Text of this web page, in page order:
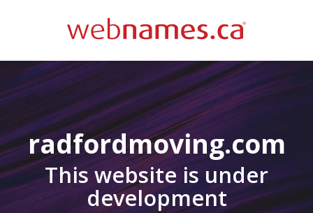
radfordmoving.com
This website is under
development